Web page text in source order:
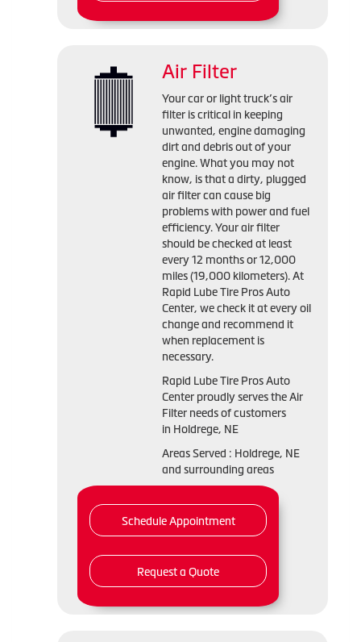
Air Filter
Your car or light truck’s air
filter is critical in keeping
unwanted, engine damaging
dirt and debris out of your
engine. What you may not
know, is that a dirty, plugged
air filter can cause big
problems with power and fuel
efficiency. Your air filter
should be checked at least
every 12 months or 12,000
miles (19,000 kilometers). At
Rapid Lube Tire Pros Auto
Center, we check it at every oil
change and recommend it
when replacement is
necessary.
Rapid Lube Tire Pros Auto
Center proudly serves the Air
Filter needs of customers
in Holdrege, NE
Areas Served : Holdrege, NE
and surrounding areas
Schedule Appointment
Request a Quote